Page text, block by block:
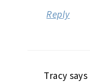
Reply
Tracy says